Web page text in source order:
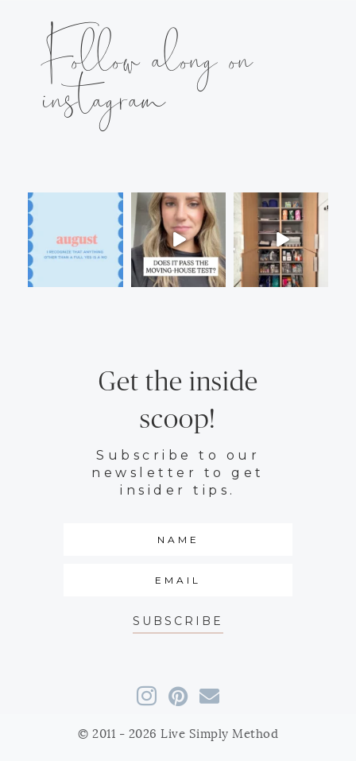
Follow along on
instagram
Get the inside
scoop!
Subscribe to our
newsletter to get
insider tips.
SUBSCRIBE
© 2011 - 2026 Live Simply Method